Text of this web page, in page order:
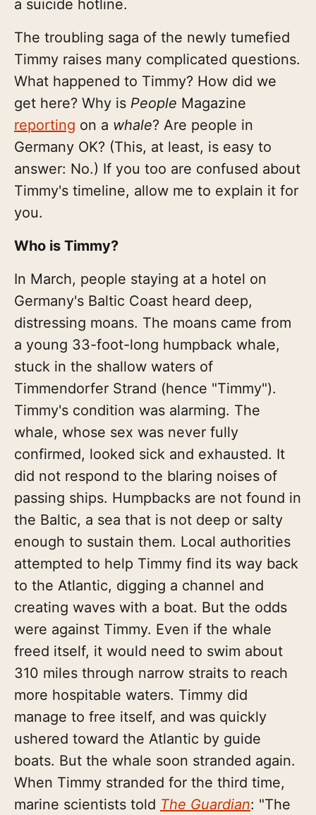
a suicide hotline.
The troubling saga of the newly tumefied
Timmy raises many complicated questions.
What happened to Timmy? How did we
get here? Why is People Magazine
reporting on a whale? Are people in
Germany OK? (This, at least, is easy to
answer: No.) If you too are confused about
Timmy's timeline, allow me to explain it for
you.
Who is Timmy?
In March, people staying at a hotel on
Germany's Baltic Coast heard deep,
distressing moans. The moans came from
a young 33-foot-long humpback whale,
stuck in the shallow waters of
Timmendorfer Strand (hence "Timmy").
Timmy's condition was alarming. The
whale, whose sex was never fully
confirmed, looked sick and exhausted. It
did not respond to the blaring noises of
passing ships. Humpbacks are not found in
the Baltic, a sea that is not deep or salty
enough to sustain them. Local authorities
attempted to help Timmy find its way back
to the Atlantic, digging a channel and
creating waves with a boat. But the odds
were against Timmy. Even if the whale
freed itself, it would need to swim about
310 miles through narrow straits to reach
more hospitable waters. Timmy did
manage to free itself, and was quickly
ushered toward the Atlantic by guide
boats. But the whale soon stranded again.
When Timmy stranded for the third time,
marine scientists told The Guardian: "The